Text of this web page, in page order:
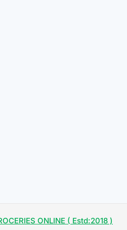
ONLINE ( Estd:2018 )